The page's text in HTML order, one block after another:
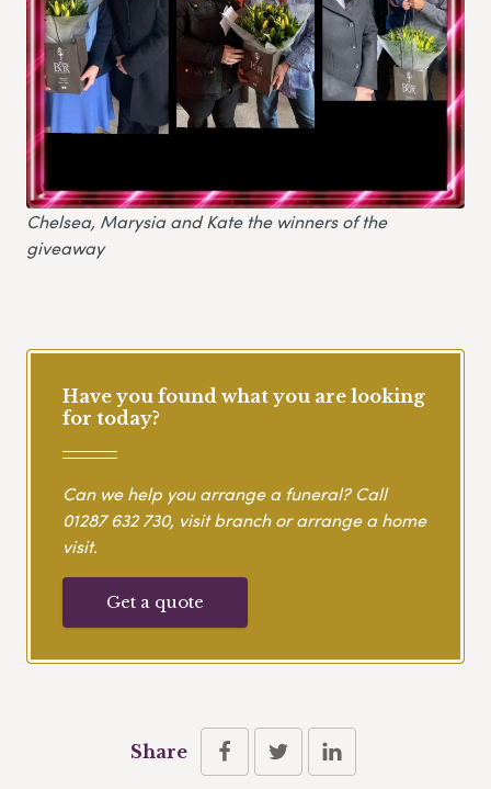
Chelsea, Marysia and Kate the winners of the
giveaway
Have you found what you are looking
for today?
Can we help you arrange a funeral? Call
01287 632 730, visit branch or arrange a home
visit.
Get a quote
Share